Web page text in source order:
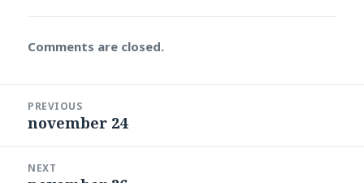
Comments are closed.
navigation
PREVIOUS
Previous
november 24
NEXT